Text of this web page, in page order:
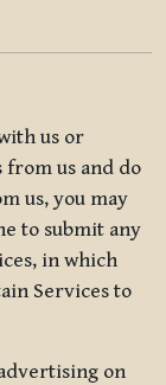
us or
us and do
us, you may
to submit any
in which
Services to
on